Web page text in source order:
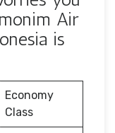
Air
is
Economy
Class